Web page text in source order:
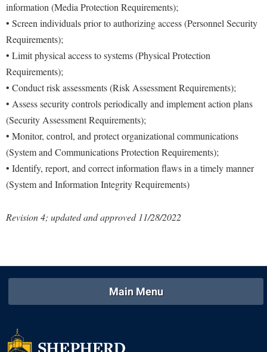
information (Media Protection Requirements);
• Screen individuals prior to authorizing access (Personnel Security
Requirements);
• Limit physical access to systems (Physical Protection
Requirements);
• Conduct risk assessments (Risk Assessment Requirements);
• Assess security controls periodically and implement action plans
(Security Assessment Requirements);
• Monitor, control, and protect organizational communications
(System and Communications Protection Requirements);
• Identify, report, and correct information flaws in a timely manner
(System and Information Integrity Requirements)
Revision 4; updated and approved 11/28/2022
Main Menu